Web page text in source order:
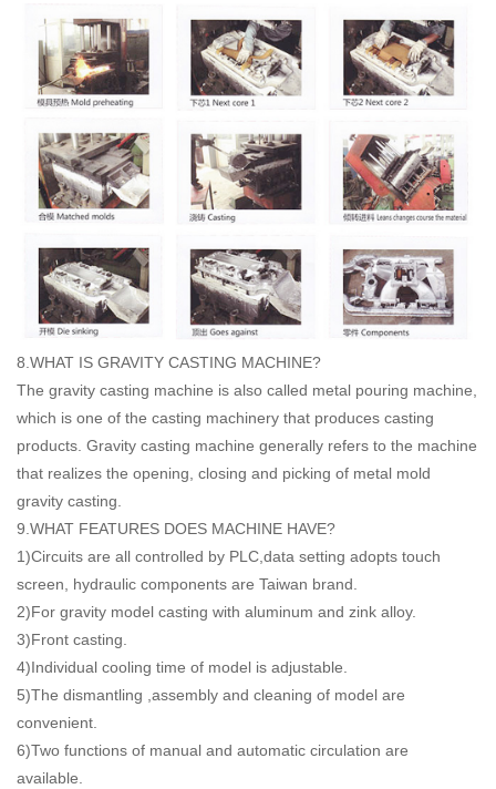
8.WHAT IS GRAVITY CASTING MACHINE?
The gravity casting machine is also called metal pouring machine,
which is one of the casting machinery that produces casting
products. Gravity casting machine generally refers to the machine
that realizes the opening, closing and picking of metal mold
gravity casting.
9.WHAT FEATURES DOES MACHINE HAVE?
1)Circuits are all controlled by PLC,data setting adopts touch
screen, hydraulic components are Taiwan brand.
2)For gravity model casting with aluminum and zink alloy.
3)Front casting.
4)Individual cooling time of model is adjustable.
5)The dismantling ,assembly and cleaning of model are
convenient.
6)Two functions of manual and automatic circulation are
available.